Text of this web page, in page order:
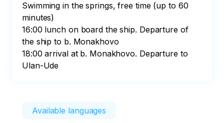
Swimming in the springs, free time (up to 60
minutes)
16:00 lunch on board the ship. Departure of
the ship to b. Monakhovo
18:00 arrival at b. Monakhovo. Departure to
Ulan-Ude
Available languages